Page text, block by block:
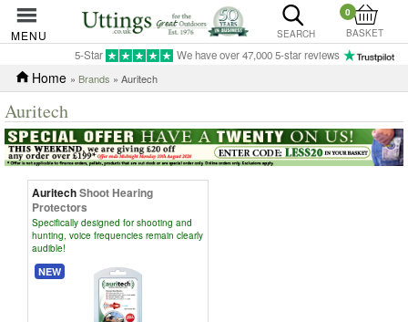
MENU SEARCH
0
BASKET
5-Star We have over 47,000 5-star reviews
Home » Brands » Auritech
Auritech
AuritechShoot Hearing
Protectors
Specifically designed for shooting and
hunting, voice frequencies remain clearly
audible!
NEW